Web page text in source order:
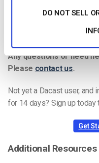
DO NOT SELL
AUDIO CHANNELS
Any questions or need
Please contact us.
Not yet a Dacast user,
for 14 days? Sign up today
Get
Additional Resources